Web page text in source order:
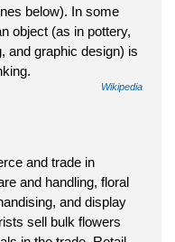
below). In some
object (as in pottery,
and graphic design) is
Wikipedia
and trade in
and handling, floral
and display
sell bulk flowers